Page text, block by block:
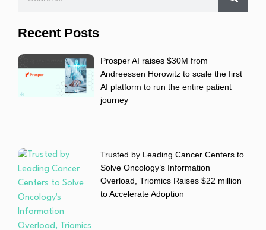
Recent Posts
Prosper AI raises $30M from
Andreessen Horowitz to scale the first
AI platform to run the entire patient
journey
Trusted by Leading Cancer Centers to
Solve Oncology’s Information
Overload, Triomics Raises $22 million
to Accelerate Adoption